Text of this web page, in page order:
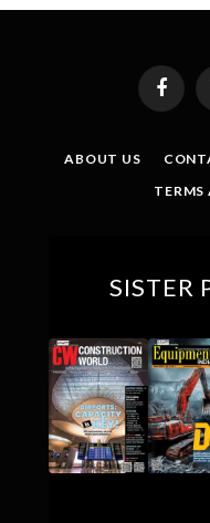
ABOUT US
SISTER